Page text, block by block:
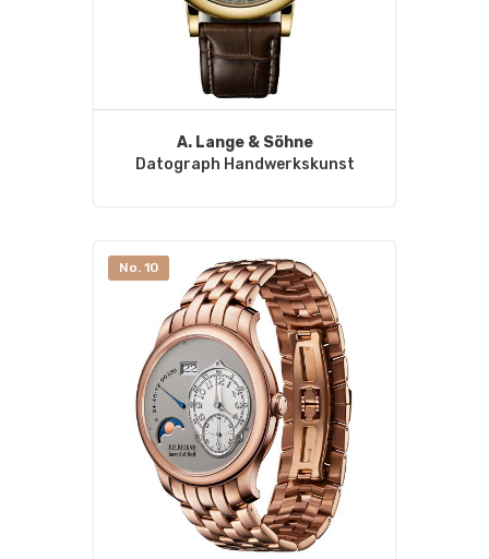
A. Lange & Söhne
Datograph Handwerkskunst
No. 10